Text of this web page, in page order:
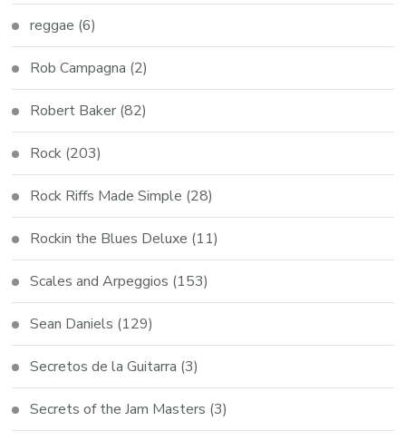
reggae (6)
Rob Campagna (2)
Robert Baker (82)
Rock (203)
Rock Riffs Made Simple (28)
Rockin the Blues Deluxe (11)
Scales and Arpeggios (153)
Sean Daniels (129)
Secretos de la Guitarra (3)
Secrets of the Jam Masters (3)